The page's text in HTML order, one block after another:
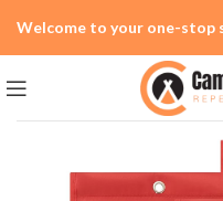
Welcome to your one-stop